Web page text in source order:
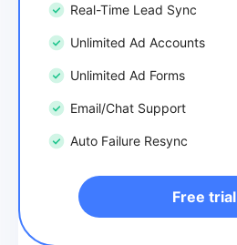
Real-Time Lead Sync
Unlimited Ad Accounts
Unlimited Ad Forms
Email/Chat Support
Auto Failure Resync
Free trial